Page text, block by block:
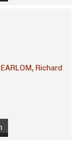
EARLOM, Richard